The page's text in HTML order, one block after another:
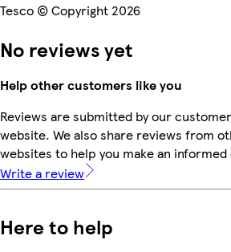
Tesco © Copyright 2026
No reviews yet
Help other customers like you
Reviews are submitted by our
website. We also share reviews from
websites to help you make an
Write a review
Here to help